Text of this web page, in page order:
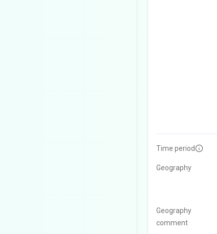
Time period
Geography
Geography
comment